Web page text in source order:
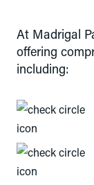
At Madrigal
offering
including: